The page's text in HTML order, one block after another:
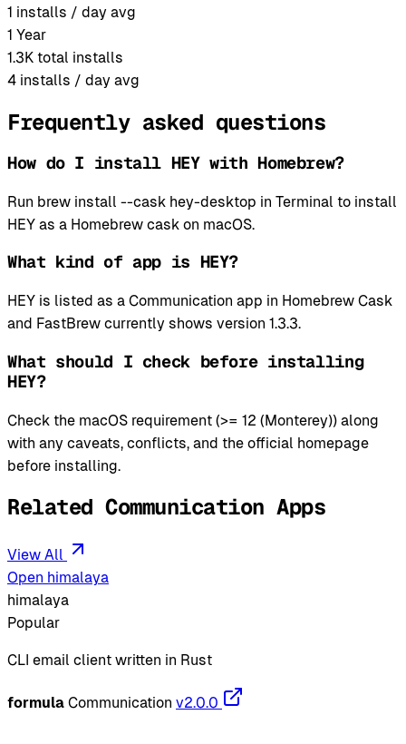
1 installs / day avg
1 Year
1.3K total installs
4 installs / day avg
Frequently asked questions
How do I install HEY with Homebrew?
Run brew install --cask hey-desktop in Terminal to install
HEY as a Homebrew cask on macOS.
What kind of app is HEY?
HEY is listed as a Communication app in Homebrew Cask
and FastBrew currently shows version 1.3.3.
What should I check before installing
HEY?
Check the macOS requirement (>= 12 (Monterey)) along
with any caveats, conflicts, and the official homepage
before installing.
Related Communication Apps
View All
Open himalaya
himalaya
Popular
CLI email client written in Rust
formula Communication v2.0.0